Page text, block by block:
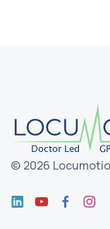
© 2026